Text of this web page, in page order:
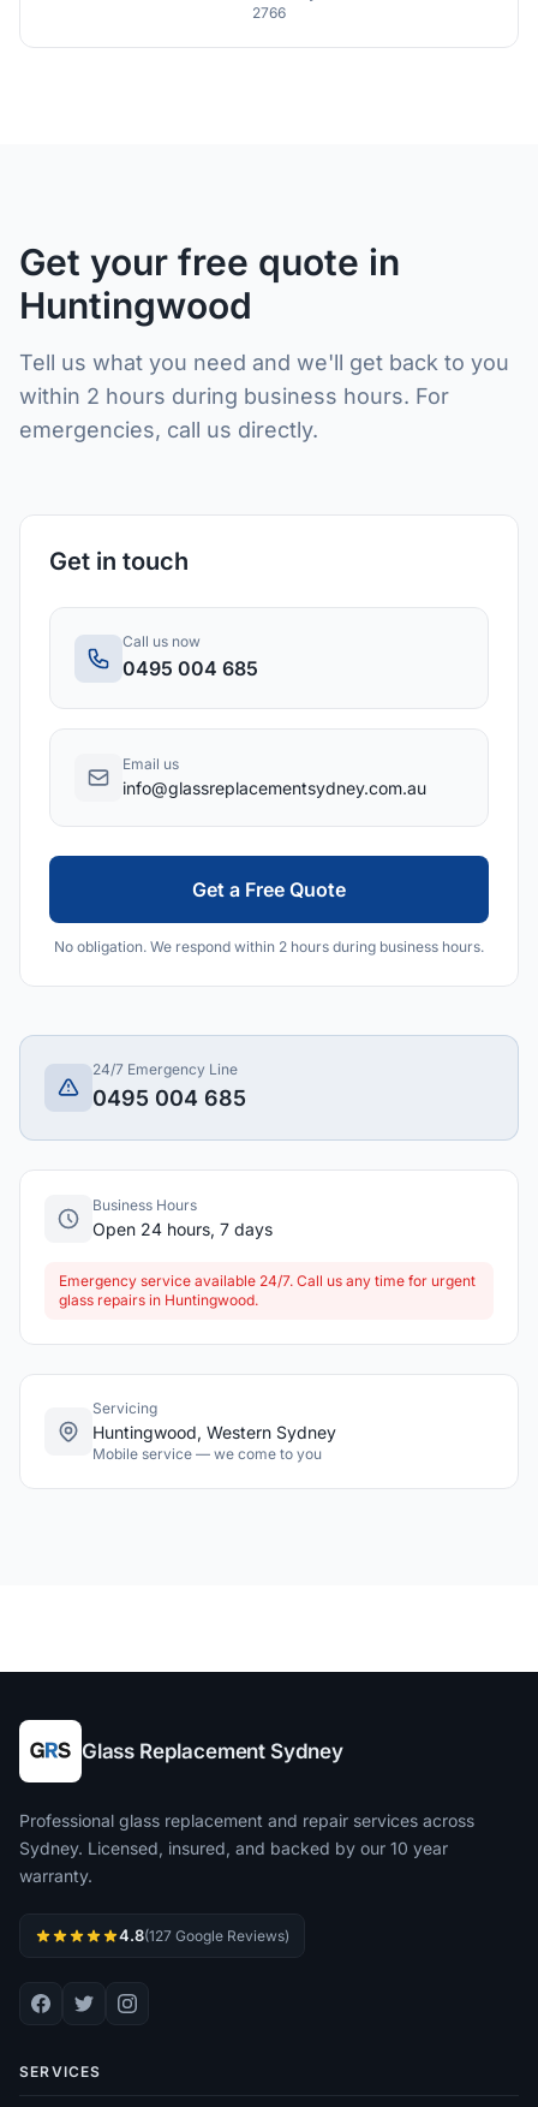
2766
Get your free quote in
Huntingwood
Tell us what you need and we'll get back to you
within 2 hours during business hours. For
emergencies, call us directly.
Get in touch
Call us now
0495 004 685
Email us
info@glassreplacementsydney.com.au
Get a Free Quote
No obligation. We respond within 2 hours during business hours.
24/7 Emergency Line
0495 004 685
Business Hours
Open 24 hours, 7 days
Emergency service available 24/7. Call us any time for urgent
glass repairs in Huntingwood.
Servicing
Huntingwood, Western Sydney
Mobile service — we come to you
Glass Replacement Sydney
Professional glass replacement and repair services across
Sydney. Licensed, insured, and backed by our 10 year
warranty.
4.8(127 Google Reviews)
SERVICES